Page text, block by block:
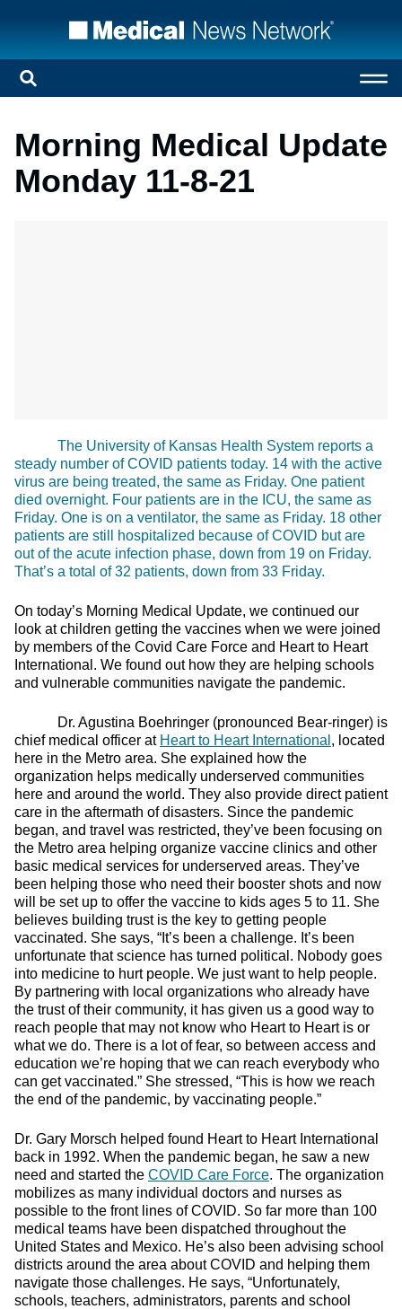
Morning Medical Update
Monday 11-8-21
The University of Kansas Health System reports a
steady number of COVID patients today. 14 with the active
virus are being treated, the same as Friday. One patient
died overnight. Four patients are in the ICU, the same as
Friday. One is on a ventilator, the same as Friday. 18 other
patients are still hospitalized because of COVID but are
out of the acute infection phase, down from 19 on Friday.
That’s a total of 32 patients, down from 33 Friday.
On today’s Morning Medical Update, we continued our
look at children getting the vaccines when we were joined
by members of the Covid Care Force and Heart to Heart
International. We found out how they are helping schools
and vulnerable communities navigate the pandemic.
Dr. Agustina Boehringer (pronounced Bear-ringer) is
chief medical officer at Heart to Heart International , located
here in the Metro area. She explained how the
organization helps medically underserved communities
here and around the world. They also provide direct patient
care in the aftermath of disasters. Since the pandemic
began, and travel was restricted, they’ve been focusing on
the Metro area helping organize vaccine clinics and other
basic medical services for underserved areas. They’ve
been helping those who need their booster shots and now
will be set up to offer the vaccine to kids ages 5 to 11. She
believes building trust is the key to getting people
vaccinated. She says, “It’s been a challenge. It’s been
unfortunate that science has turned political. Nobody goes
into medicine to hurt people. We just want to help people.
By partnering with local organizations who already have
the trust of their community, it has given us a good way to
reach people that may not know who Heart to Heart is or
what we do. There is a lot of fear, so between access and
education we’re hoping that we can reach everybody who
can get vaccinated.” She stressed, “This is how we reach
the end of the pandemic, by vaccinating people.”
Dr. Gary Morsch helped found Heart to Heart International
back in 1992. When the pandemic began, he saw a new
need and started the COVID Care Force. The organization
mobilizes as many individual doctors and nurses as
possible to the front lines of COVID. So far more than 100
medical teams have been dispatched throughout the
United States and Mexico. He’s also been advising school
districts around the area about COVID and helping them
navigate those challenges. He says, “Unfortunately,
schools, teachers, administrators, parents and school